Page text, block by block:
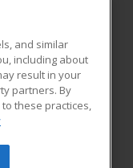
and similar
including about
result in your
partners. By
these practices,